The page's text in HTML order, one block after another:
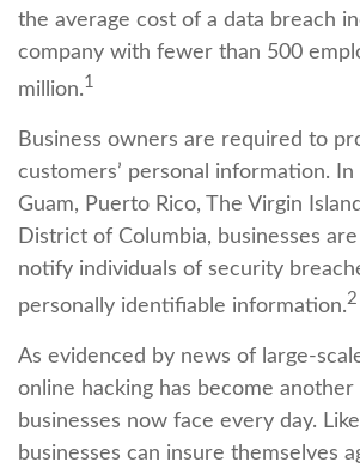
the average cost of a data breach
company with fewer than 500
million.1
Business owners are required to
customers’ personal information. In
Guam, Puerto Rico, The Virgin
District of Columbia, businesses
notify individuals of security
personally identifiable information.2
As evidenced by news of large-
online hacking has become
businesses now face every day.
businesses can insure themselves